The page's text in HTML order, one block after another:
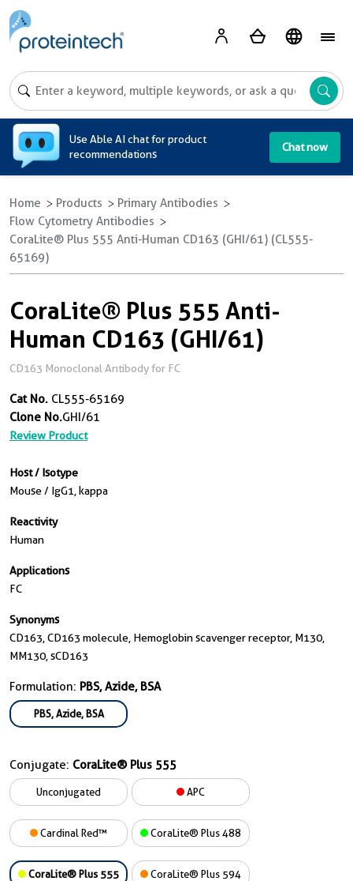
Use Able AI chat for product
recommendations
Chat now
Home Products
Primary Antibodies
Flow Cytometry Antibodies
CoraLite® Plus 555 Anti-Human CD163 (GHI/61) (CL555-
65169)
CoraLite® Plus 555 Anti-
Human CD163 (GHI/61)
CD163 Monoclonal Antibody for FC
Cat No. CL555-65169
Clone No.GHI/61
Review Product
Host / Isotype
Mouse / IgG1, kappa
Reactivity
Human
Applications
FC
Synonyms
CD163, CD163 molecule, Hemoglobin scavenger receptor, M130,
MM130, sCD163
Formulation: PBS, Azide, BSA
PBS, Azide, BSA
Conjugate: CoraLite® Plus 555
Unconjugated APC
Cardinal Red™ CoraLite® Plus 488
CoraLite® Plus 555 CoraLite® Plus 594